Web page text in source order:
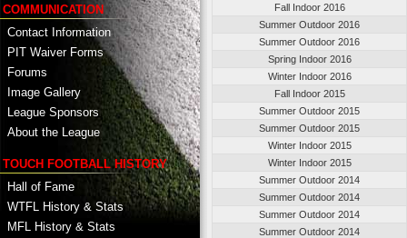
COMMUNICATION
Contact Information
PIT Waiver Forms
Forums
Image Gallery
League Sponsors
About the League
TOUCH FOOTBALL HISTORY
Hall of Fame
WTFL History & Stats
MFL History & Stats
Fall Indoor 2016
Summer Outdoor 2016
Summer Outdoor 2016
Spring Indoor 2016
Winter Indoor 2016
Fall Indoor 2015
Summer Outdoor 2015
Summer Outdoor 2015
Winter Indoor 2015
Winter Indoor 2015
Summer Outdoor 2014
Summer Outdoor 2014
Summer Outdoor 2014
Summer Outdoor 2014